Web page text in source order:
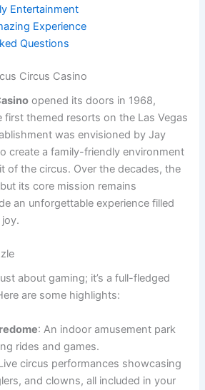
Entertainment
Experience
Questions
Circus Casino
opened its doors in 1968,
themed resorts on the Las Vegas
was envisioned by Jay
create a family-friendly environment
of the circus. Over the decades, the
its core mission remains
an unforgettable experience filled
about gaming; it’s a full-fledged
are some highlights:
: An indoor amusement park
rides and games.
circus performances showcasing
and clowns, all included in your